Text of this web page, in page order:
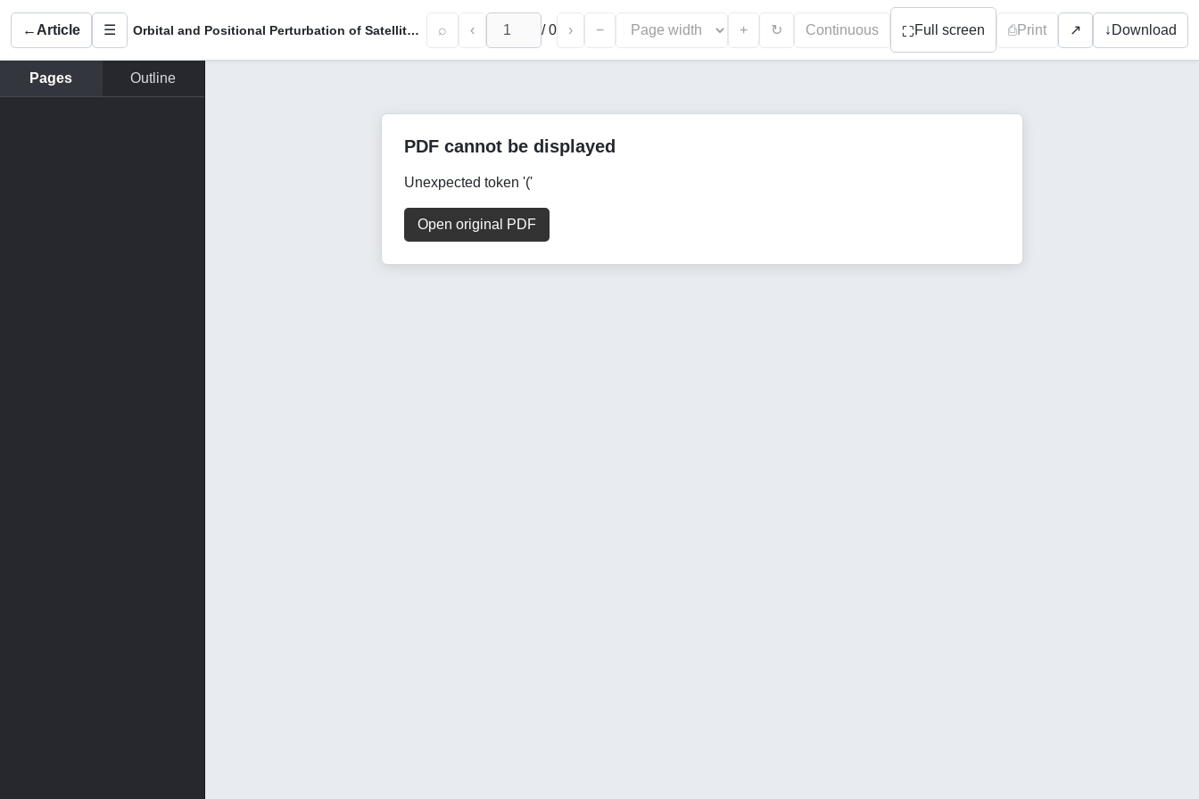
← Article ☰ Orbital and Positional Perturbation of Satellites Under Solar Radiation Pressure at Influence of Area-to-Mass Ratio and CR Variability ⌕ ‹ /0 › − + ↻ Continuous ⛶Full screen ⎙Print ↗ ↓ Download
Pages Outline
PDF cannot be displayed
Unexpected token '('
Open original PDF